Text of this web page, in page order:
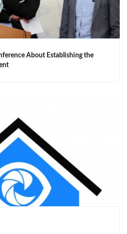
About Establishing the